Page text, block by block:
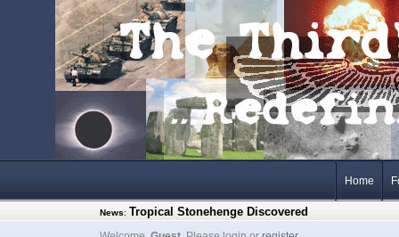
Home
News: Tropical Stonehenge Discovered